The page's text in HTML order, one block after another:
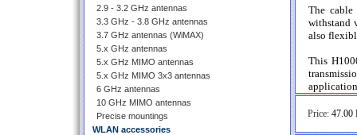
2.9 - 3.2 GHz antennas
3.3 GHz - 3.8 GHz antennas
3.7 GHz antennas (WiMAX)
5.x GHz antennas
5.x GHz MIMO antennas
5.x GHz MIMO 3x3 antennas
6 GHz antennas
10 GHz MIMO antennas
Precise mountings
WLAN accessories
The
withstand
also
This
Price: